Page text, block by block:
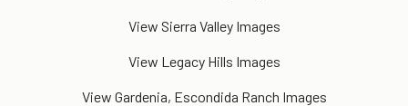
View Sierra Valley Images
View Legacy Hills Images
View Gardenia, Escondida Ranch Images